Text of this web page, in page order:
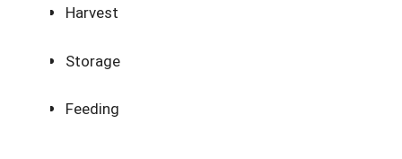
Harvest
Storage
Feeding